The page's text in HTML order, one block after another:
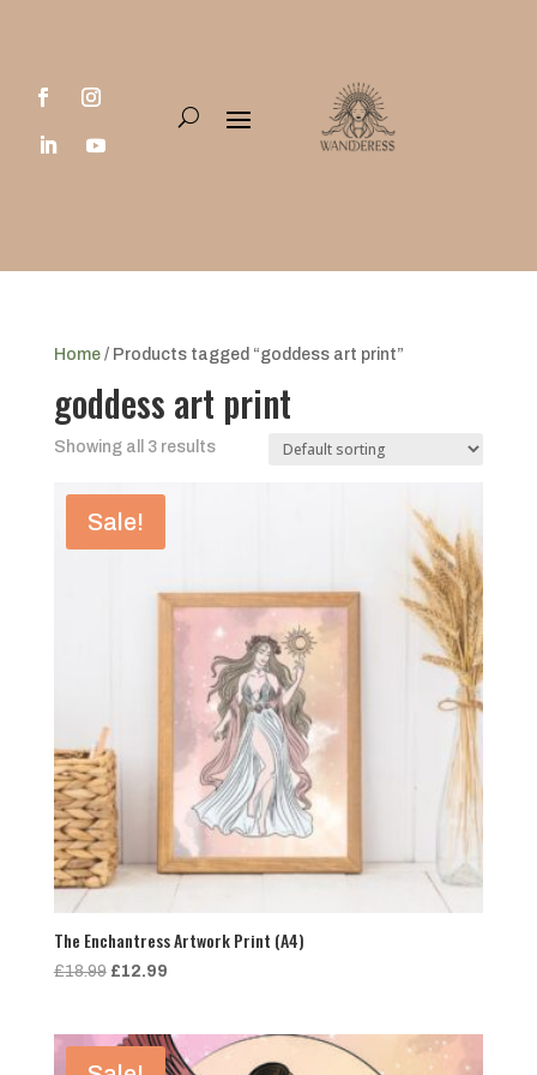
Home/ Products tagged “goddess art print”
goddess art print
Showing all 3 results
Sale!
The Enchantress Artwork Print (A4)
£18.99 Original
£18.99.
£12.99Current
£12.99.